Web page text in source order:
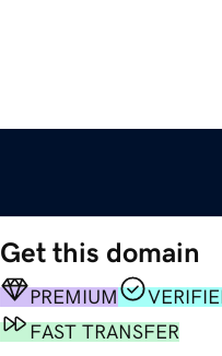
Get this domain
PREMIUM
FAST TRANSFER